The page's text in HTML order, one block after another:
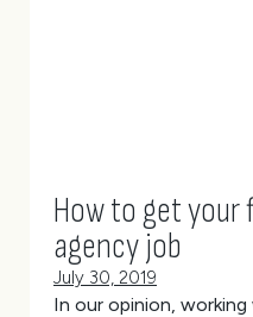
How to get
agency job
July 30, 2019
In our opinion,